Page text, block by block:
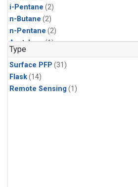
i-Pentane (2)
n-Butane (2)
n-Pentane (2)
Acetylene(1)
Benzene
C13/C12 in Methane
CFC-11(1)
CFC-13(1)
Type
Surface PFP (31)
Flask(14)
Remote Sensing (1)